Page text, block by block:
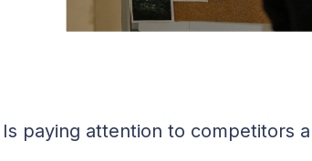
Is paying attention to competitors